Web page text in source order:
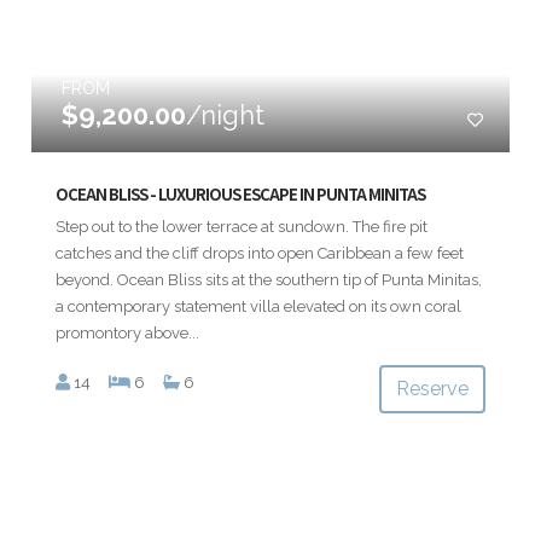
FROM
$9,200.00/night
OCEAN BLISS - LUXURIOUS ESCAPE IN PUNTA MINITAS
Step out to the lower terrace at sundown. The fire pit
catches and the cliff drops into open Caribbean a few feet
beyond. Ocean Bliss sits at the southern tip of Punta Minitas,
a contemporary statement villa elevated on its own coral
promontory above...
14 6 6 Reserve